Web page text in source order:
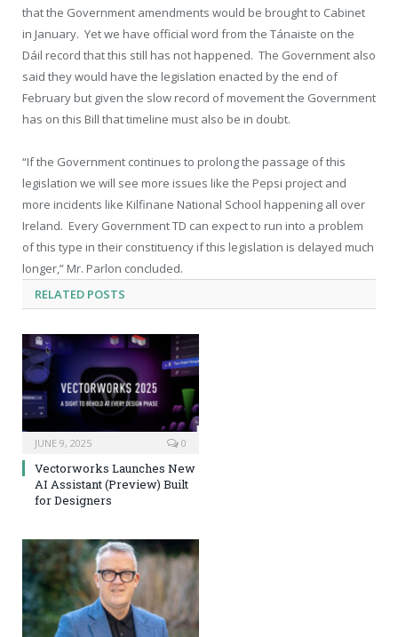
that the Government amendments would be brought to Cabinet
in January. Yet we have official word from the Tánaiste on the
Dáil record that this still has not happened. The Government also
said they would have the legislation enacted by the end of
February but given the slow record of movement the Government
has on this Bill that timeline must also be in doubt.
“If the Government continues to prolong the passage of this
legislation we will see more issues like the Pepsi project and
more incidents like Kilfinane National School happening all over
Ireland. Every Government TD can expect to run into a problem
of this type in their constituency if this legislation is delayed much
longer,” Mr. Parlon concluded.
RELATED POSTS
JUNE 9, 2025 0
Vectorworks Launches New
AI Assistant (Preview) Built
for Designers